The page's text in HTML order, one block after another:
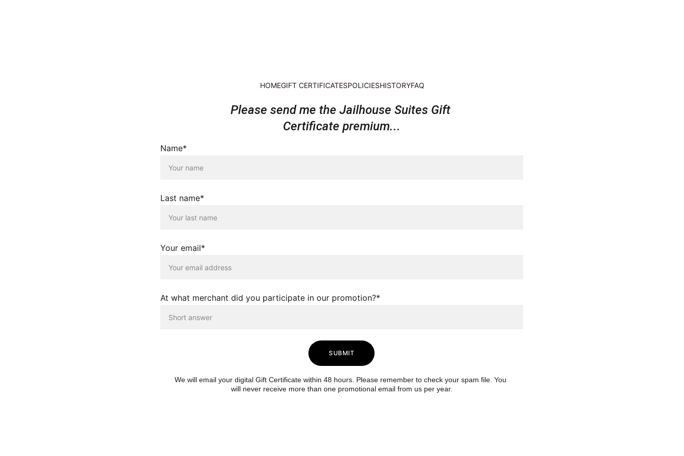
HOMEGIFT CERTIFICATESPOLICIESHISTORYFAQ
Please send me the Jailhouse Suites Gift
Certificate premium...
Name*
Last name*
Your email*
At what merchant did you participate in our promotion?*
SUBMIT
We will email your digital Gift Certificate within 48 hours. Please remember to check your spam file. You
will never receive more than one promotional email from us per year.